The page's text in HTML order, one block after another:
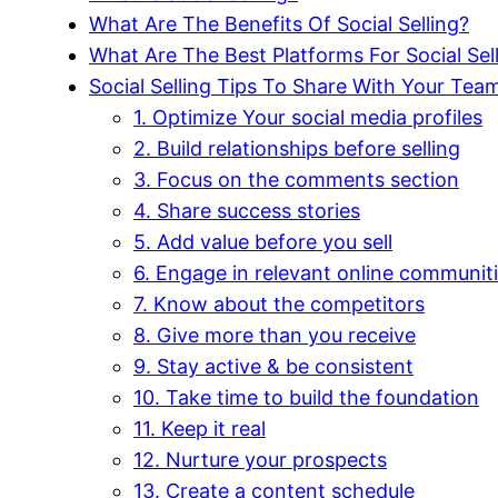
What Are The Benefits Of Social Selling?
What Are The Best Platforms For Social
Social Selling Tips To Share With Your
1. Optimize Your social media profiles
2. Build relationships before selling
3. Focus on the comments section
4. Share success stories
5. Add value before you sell
6. Engage in relevant online
7. Know about the competitors
8. Give more than you receive
9. Stay active & be consistent
10. Take time to build the foundation
11. Keep it real
12. Nurture your prospects
13. Create a content schedule